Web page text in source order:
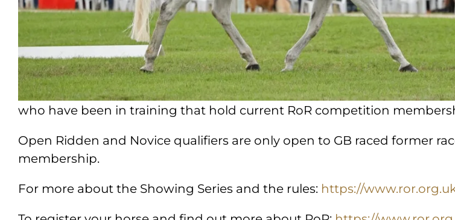
who have been in training that hold current RoR competition
Open Ridden and Novice qualifiers are only open to GB raced former
membership.
For more about the Showing Series and the rules: https://